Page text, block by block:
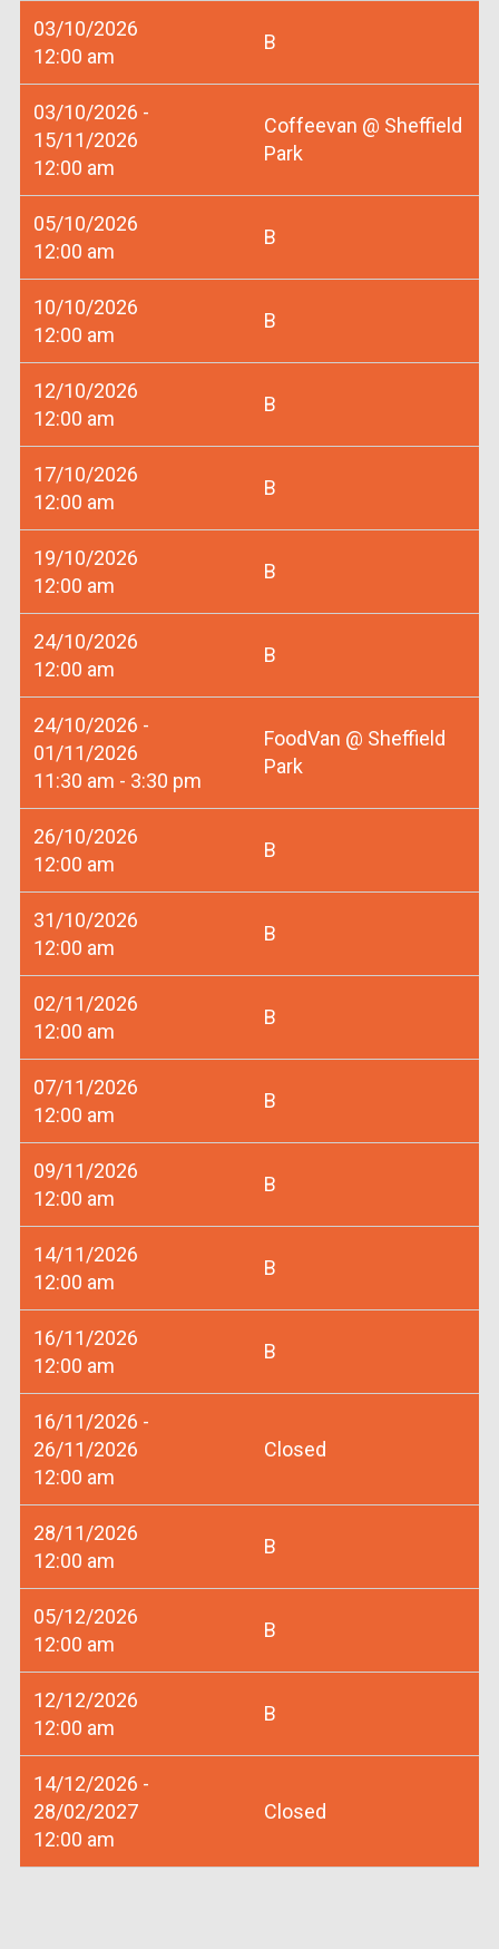
03/10/2026
12:00 am
B
03/10/2026 -
15/11/2026
12:00 am
Coffeevan @ Sheffield
Park
05/10/2026
12:00 am
B
10/10/2026
12:00 am
B
12/10/2026
12:00 am
B
17/10/2026
12:00 am
B
19/10/2026
12:00 am
B
24/10/2026
12:00 am
B
24/10/2026 -
01/11/2026
11:30 am - 3:30 pm
FoodVan @ Sheffield
Park
26/10/2026
12:00 am
B
31/10/2026
12:00 am
B
02/11/2026
12:00 am
B
07/11/2026
12:00 am
B
09/11/2026
12:00 am
B
14/11/2026
12:00 am
B
16/11/2026
12:00 am
B
16/11/2026 -
26/11/2026
12:00 am
Closed
28/11/2026
12:00 am
B
05/12/2026
12:00 am
B
12/12/2026
12:00 am
B
14/12/2026 -
28/02/2027
12:00 am
Closed